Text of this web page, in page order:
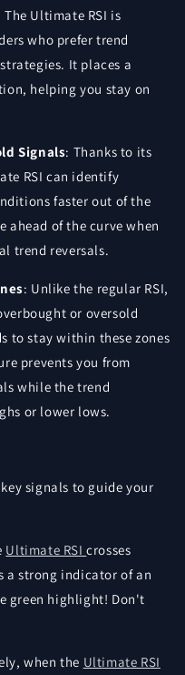
The Ultimate RSI is
who prefer trend
It places a
helping you stay on
Signals: Thanks to its
RSI can identify
faster out of the
ahead of the curve when
trend reversals.
: Unlike the regular RSI,
or oversold
to stay within these zones
prevents you from
while the trend
or lower lows.
signals to guide your
Ultimate RSIcrosses
a strong indicator of an
green highlight! Don't
when the Ultimate RSI